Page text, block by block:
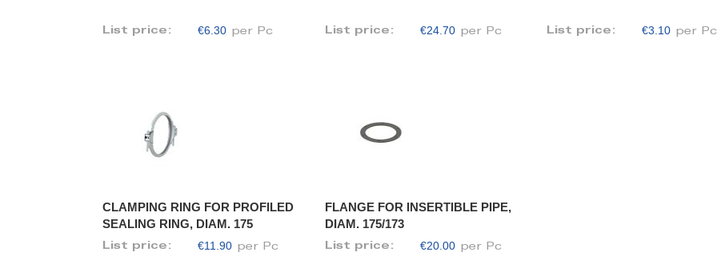
List price: €6.30 per Pc List price: €24.70 per Pc List price: €3.10 per Pc
CLAMPING RING FOR PROFILED
SEALING RING, DIAM. 175
List price: €11.90 per Pc
FLANGE FOR INSERTIBLE PIPE,
DIAM. 175/173
List price: €20.00 per Pc